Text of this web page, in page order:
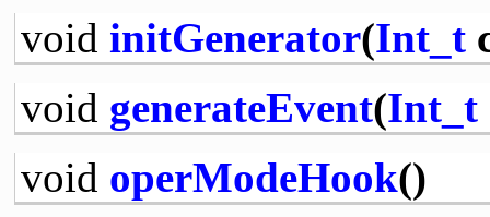
void initGenerator(Int_t
void generateEvent(Int_t
void operModeHook()